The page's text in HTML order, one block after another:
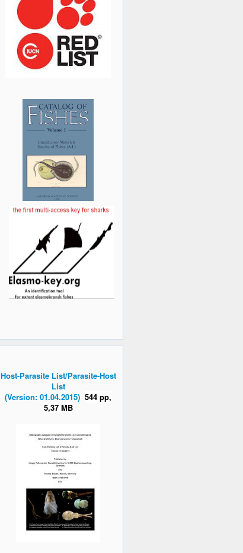
Host-Parasite List/Parasite-Host
List
(Version: 01.04.2015) 544 pp,
5,37 MB